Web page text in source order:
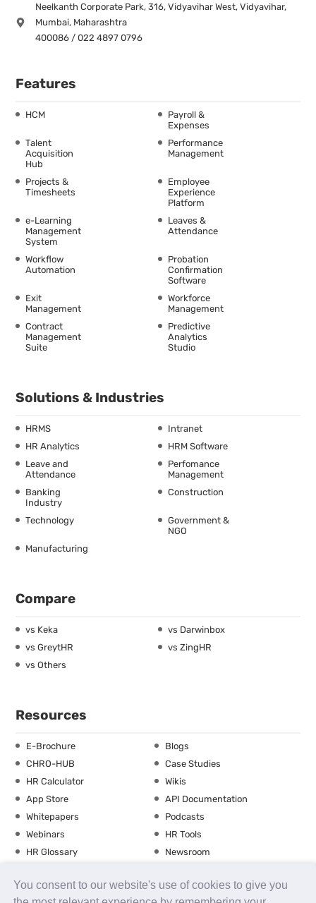
You consent to our website's use of cookies to give you
Neelkanth Corporate Park, 316, Vidyavihar West, Vidyavihar,
Mumbai, Maharashtra
400086 / 022 4897 0796
Features
HCM
Payroll &
Expenses
Talent
Acquisition
Hub
Performance
Management
Projects &
Timesheets
Employee
Experience
Platform
e-Learning
Management
System
Leaves &
Attendance
Workflow
Automation
Probation
Confirmation
Software
Exit
Management
Workforce
Management
Contract
Management
Suite
Predictive
Analytics
Studio
Solutions & Industries
HRMS
Intranet
HR Analytics
HRM Software
Leave and
Attendance
Perfomance
Management
Banking
Industry
Construction
Technology
Government &
NGO
Manufacturing
Compare
vs Keka
vs Darwinbox
vs GreytHR
vs ZingHR
vs Others
Resources
E-Brochure
Blogs
CHRO-HUB
Case Studies
HR Calculator
Wikis
App Store
API Documentation
Whitepapers
Podcasts
Webinars
HR Tools
HR Glossary
Newsroom
Training Calendar